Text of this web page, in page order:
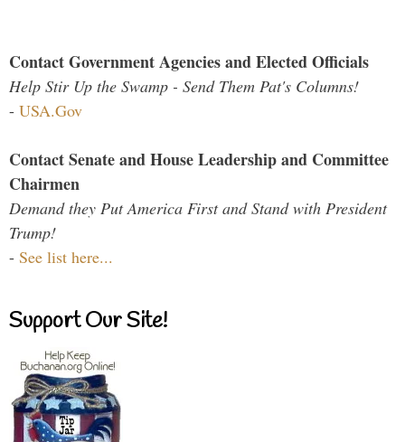
Contact Government Agencies and Elected Officials
Help Stir Up the Swamp - Send Them Pat's Columns!
- USA.Gov
Contact Senate and House Leadership and Committee
Chairmen
Demand they Put America First and Stand with President
Trump!
- See list here...
Support Our Site!